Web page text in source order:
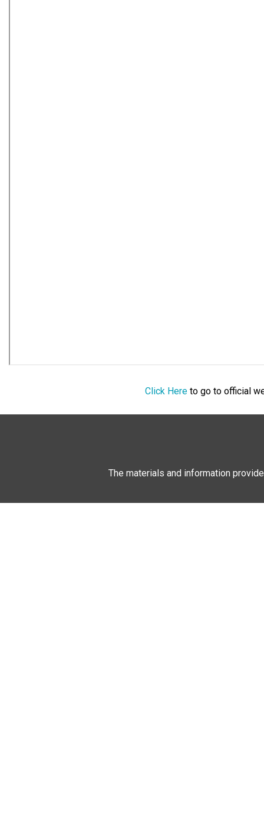
Click Hereto go to official
The materials and information